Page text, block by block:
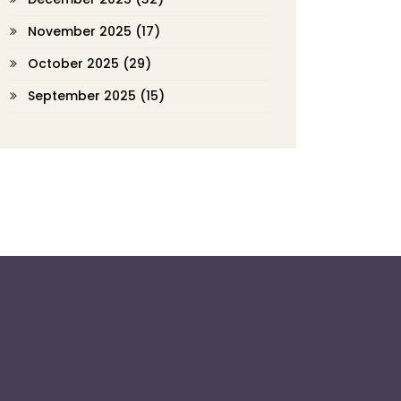
November 2025 (17)
October 2025 (29)
September 2025 (15)